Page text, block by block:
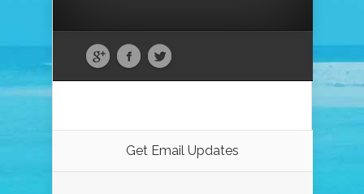
Get Email Updates